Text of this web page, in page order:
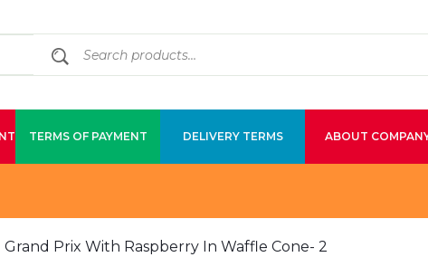
TERMS OF PAYMENT DELIVERY TERMS ABOUT
Prix With Raspberry In Waffle Cone- 2